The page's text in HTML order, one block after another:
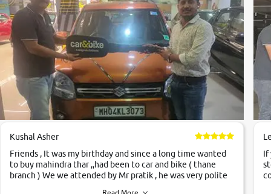
Kushal Asher
Friends , It was my birthday and since a long time wanted
to buy mahindra thar ,,had been to car and bike ( thane
branch ) We we attended by Mr pratik , he was very polite
If